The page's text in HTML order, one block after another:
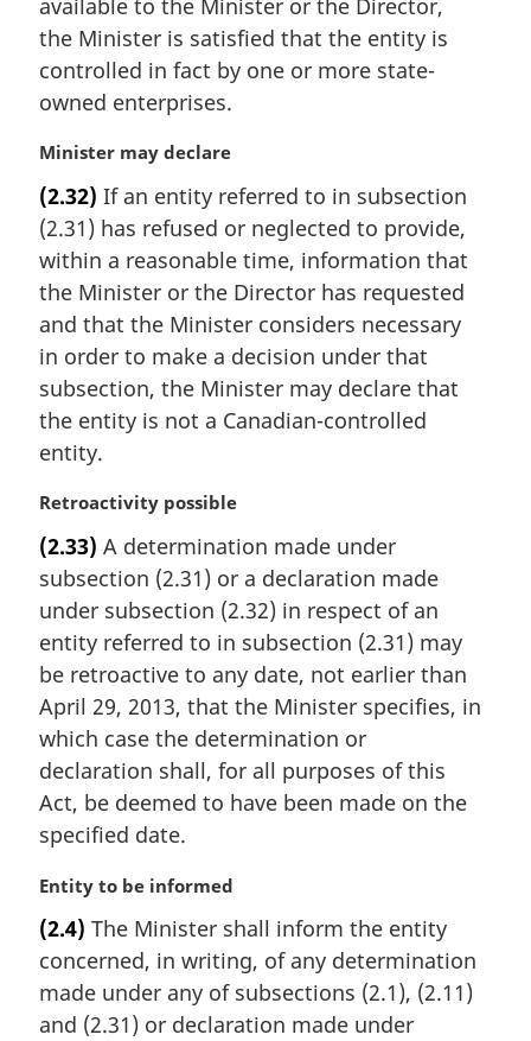
the Minister is satisfied that the entity is
controlled in fact by one or more state-
owned enterprises.
M
r
g
i
n
l
n
o
t
:
Minister may declare
(2.32) If an entity referred to in subsection
(2.31) has refused or neglected to provide,
within a reasonable time, information that
the Minister or the Director has requested
and that the Minister considers necessary
in order to make a decision under that
subsection, the Minister may declare that
the entity is not a Canadian-controlled
entity.
M
r
g
i
n
l
n
o
t
e
:
Retroactivity possible
(2.33) A determination made under
subsection (2.31) or a declaration made
under subsection (2.32) in respect of an
entity referred to in subsection (2.31) may
be retroactive to any date, not earlier than
April 29, 2013, that the Minister specifies, in
which case the determination or
declaration shall, for all purposes of this
Act, be deemed to have been made on the
specified date.
M
r
g
i
n
Entity to be informed
(2.4) The Minister shall inform the entity
concerned, in writing, of any determination
made under any of subsections (2.1), (2.11)
and (2.31) or declaration made under